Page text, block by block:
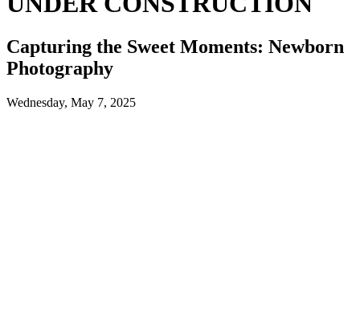
Capturing the Sweet Moments: Newborn
Photography
Wednesday, May 7, 2025